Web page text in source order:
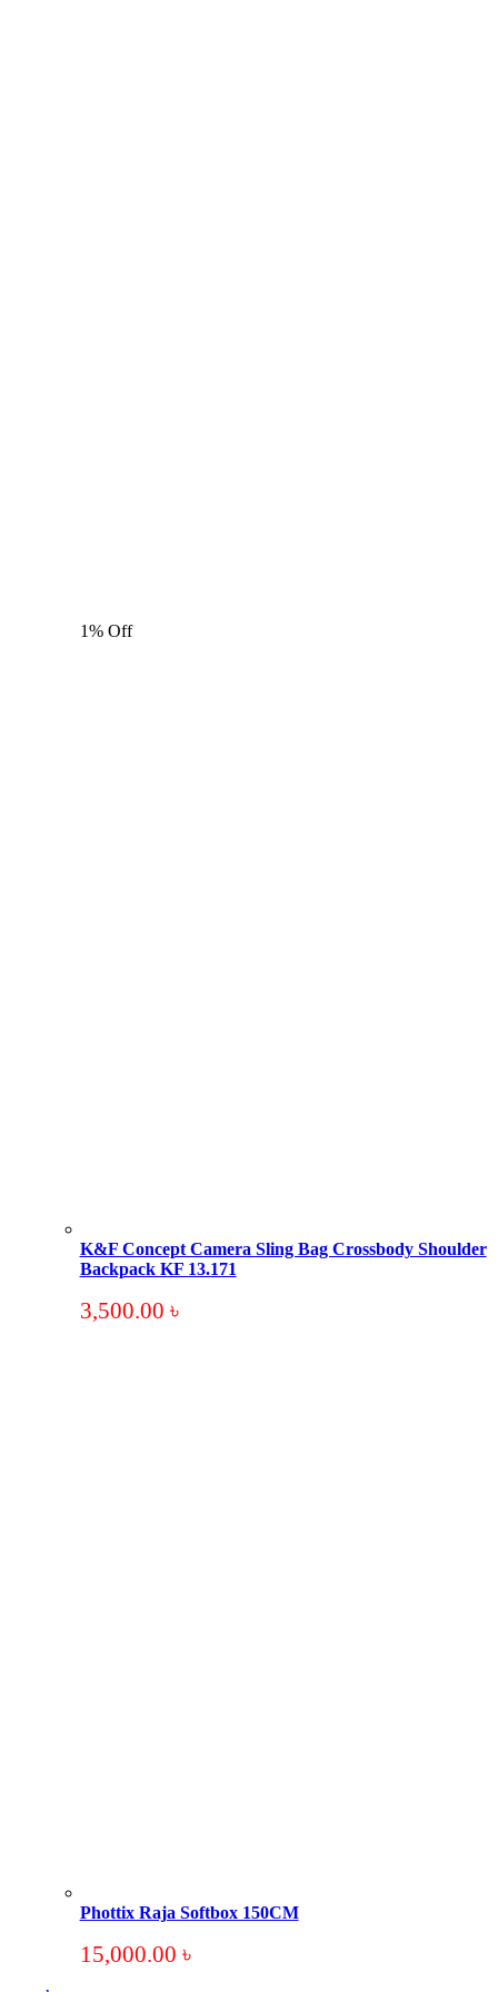
1% Off
K&F Concept Camera Sling Bag Crossbody Shoulder
Backpack KF 13.171
3,500.00 ৳
Phottix Raja Softbox 150CM
15,000.00 ৳